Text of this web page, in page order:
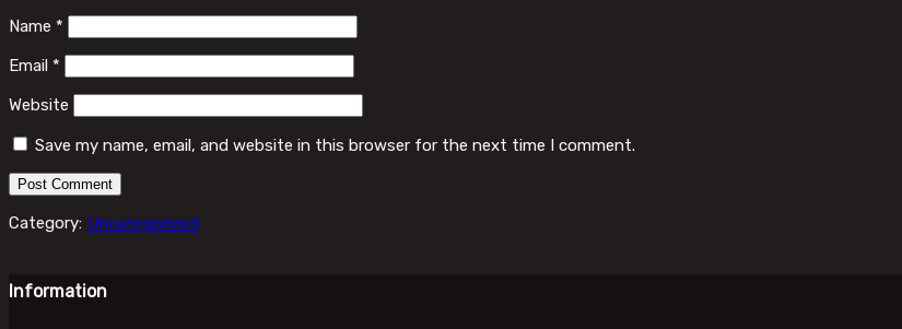
Name *
Email *
Website
Save my name, email, and website in this browser for the next time I comment.
Category: Uncategorized
Information